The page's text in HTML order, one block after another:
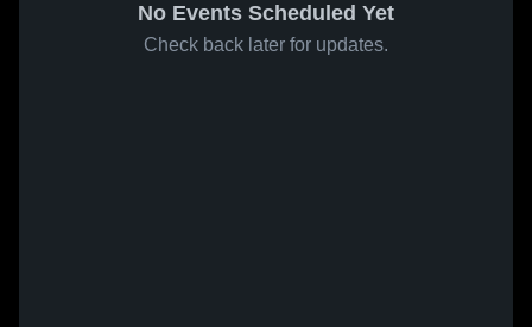
No Events Scheduled Yet
Check back later for updates.